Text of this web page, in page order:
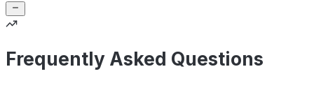
Frequently Asked Questions